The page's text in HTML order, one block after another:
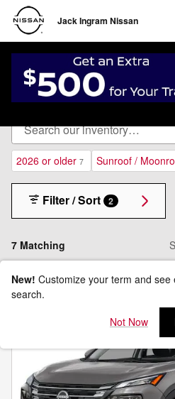
Skip to main content
Jack Ingram Nissan
New Inventory
2026 or older 7 Sunroof /
7 Matching
Filter / Sort 2
New! Customize your term and
search.
Not Now